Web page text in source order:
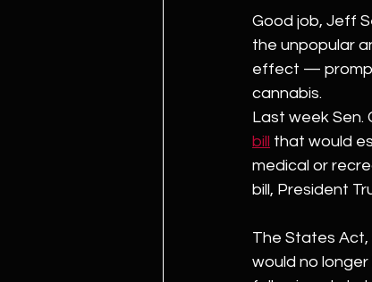
Good job, Jeff
the unpopular
effect —
cannabis.
Last week Sen.
bill that would
medical or
bill, President
The States Act,
would no